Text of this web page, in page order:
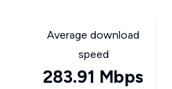
Average download
speed
283.91 Mbps